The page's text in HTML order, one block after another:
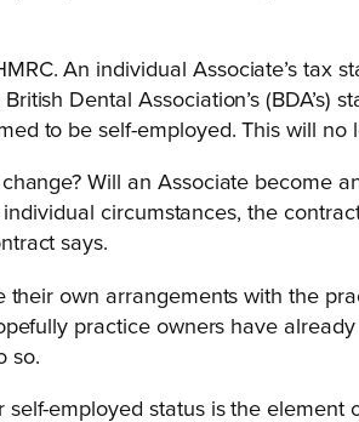
An individual Associate’s tax
Dental Association’s
to be self-employed. This will no
Will an Associate become
circumstances, the
says.
their own arrangements with the
practice owners have
so.
employed status is the element